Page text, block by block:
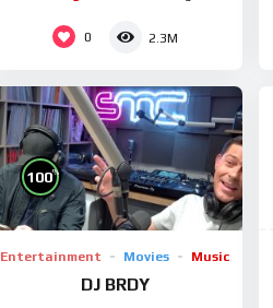
0 2.3M
100%
Entertainment Movies Music
DJ BRDY